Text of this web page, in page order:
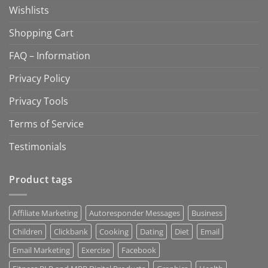
Wishlists
Shopping Cart
FAQ – Information
Privacy Policy
Privacy Tools
Terms of Service
Testimonials
Product tags
Affiliate Marketing Autoresponder Messages
Business
Children
Clickbank Cooking Dating Diet
Email
Email Marketing
Exercise
Facebook